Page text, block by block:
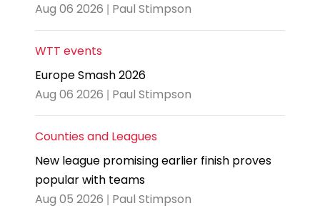
Aug 06 2026 | Paul Stimpson
WTT events
Europe Smash 2026
Aug 06 2026 | Paul Stimpson
Counties and Leagues
New league promising earlier finish proves
popular with teams
Aug 05 2026 | Paul Stimpson